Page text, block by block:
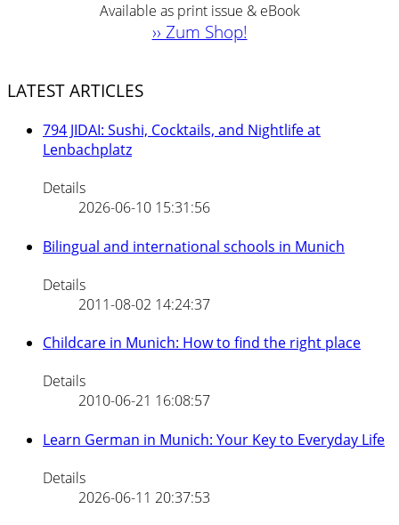
Available as print issue & eBook
›› Zum Shop!
LATEST ARTICLES
794 JIDAI: Sushi, Cocktails, and Nightlife at
Lenbachplatz
Details
2026-06-10 15:31:56
Bilingual and international schools in Munich
Details
2011-08-02 14:24:37
Childcare in Munich: How to find the right place
Details
2010-06-21 16:08:57
Learn German in Munich: Your Key to Everyday Life
Details
2026-06-11 20:37:53